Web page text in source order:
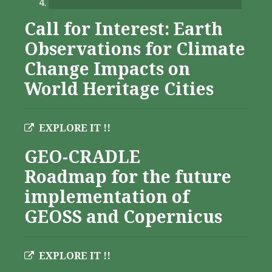
Call for Interest: Earth
Observations for Climate
Change Impacts on
World Heritage Cities
EXPLORE IT !!
GEO-CRADLE
Roadmap for the future
implementation of
GEOSS and Copernicus
EXPLORE IT !!